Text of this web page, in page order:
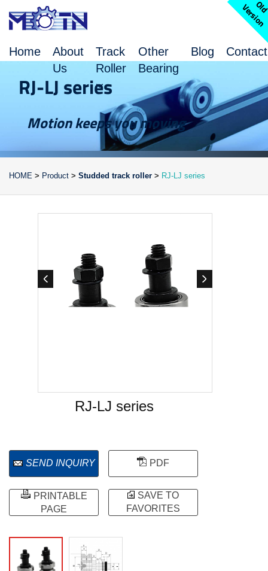
Home
About
Us
Track
Roller
Other
Bearing
Blog Contact
l
V
n
RJ-LJ series
Motion keeps you moving
HOME > Product > Studded track roller > RJ-LJ series
RJ-LJ series
SEND INQUIRY PDF
PRINTABLE
PAGE
SAVE TO
FAVORITES